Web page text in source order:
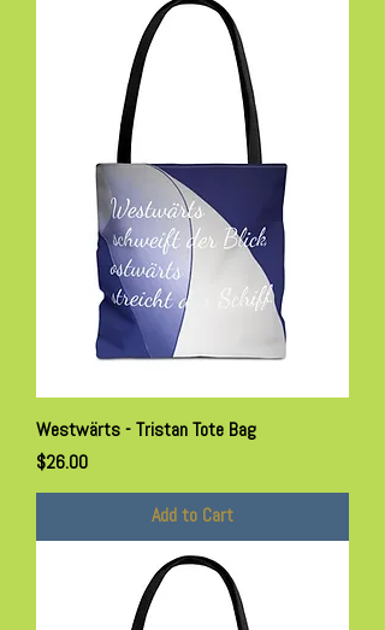
Westwärts - Tristan Tote Bag
Price
$26.00
Add to Cart